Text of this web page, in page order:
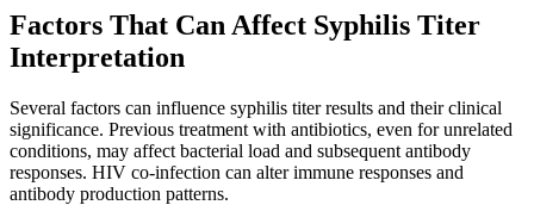
Factors That Can Affect Syphilis Titer
Interpretation
Several factors can influence syphilis titer results and their clinical
significance. Previous treatment with antibiotics, even for unrelated
conditions, may affect bacterial load and subsequent antibody
responses. HIV co-infection can alter immune responses and
antibody production patterns.